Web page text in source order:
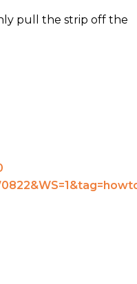
pull the strip off the